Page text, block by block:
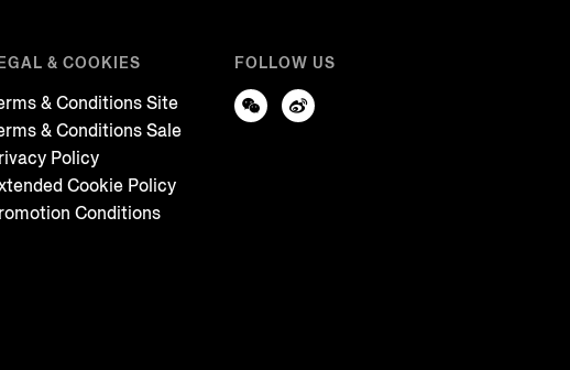
& COOKIES
& Conditions Site
& Conditions Sale
Policy
Cookie Policy
Conditions
FOLLOW US